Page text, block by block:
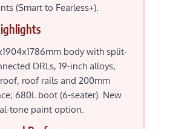
(Smart to Fearless+).
body with split-
DRLs, 19-inch alloys,
roof rails and 200mm
680L boot (6-seater). New
tone paint option.